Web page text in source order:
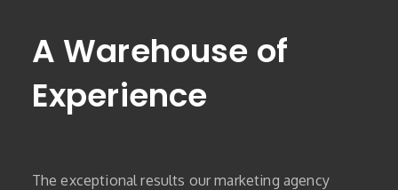
A Warehouse of
Experience
The exceptional results our marketing agency